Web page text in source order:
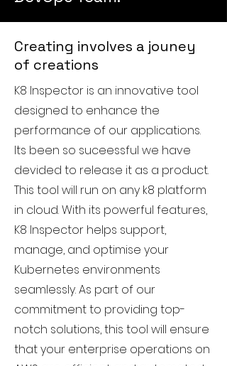
Creating involves a jouney
of creations
K8 Inspector is an innovative tool
designed to enhance the
performance of our applications.
Its been so suceessful we have
devided to release it as a product.
This tool will run on any k8 platform
in cloud. With its powerful features,
K8 Inspector helps support,
manage, and optimise your
Kubernetes environments
seamlessly. As part of our
commitment to providing top-
notch solutions, this tool will ensure
that your enterprise operations on